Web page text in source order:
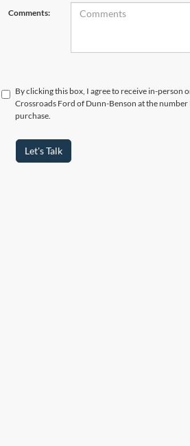
Comments:
By clicking this box, I agree to receive in-person
Crossroads Ford of Dunn-Benson at the
purchase.
Let's Talk